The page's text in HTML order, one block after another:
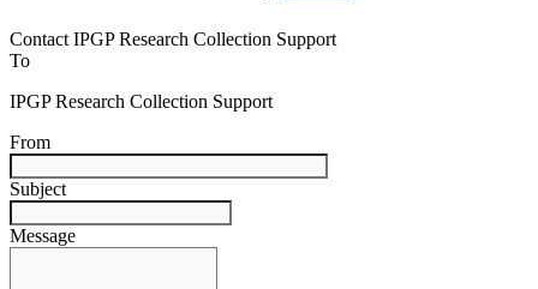
Contact IPGP Research Collection Support
To
IPGP Research Collection Support
From
Subject
Message